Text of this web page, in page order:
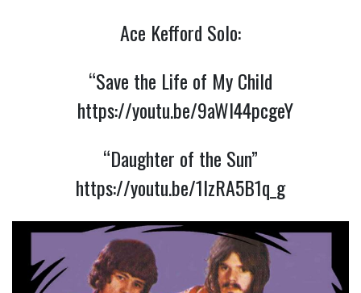
Ace Kefford Solo:
“Save the Life of My Child
https://youtu.be/9aWl44pcgeY
“Daughter of the Sun”
https://youtu.be/1lzRA5B1q_g